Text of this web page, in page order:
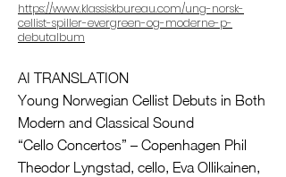
https://www.klassiskbureau.com/ung-norsk-
cellist-spiller-evergreen-og-moderne-p-
debutalbum
AI TRANSLATION
Young Norwegian Cellist Debuts in Both
Modern and Classical Sound
“Cello Concertos” – Copenhagen Phil
Theodor Lyngstad, cello, Eva Ollikainen,